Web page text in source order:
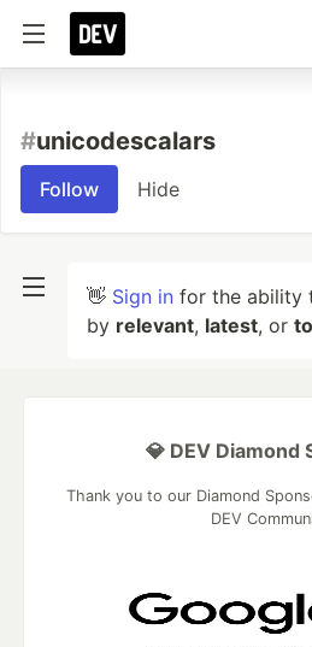
#unicodescalars
Follow Hide
👋 Sign in for the ability
by relevant, latest, or
💎 DEV Diamond
Thank you to our Diamond
DEV